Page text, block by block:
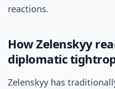
reactions.
How Zelenskyy
diplomatic
Zelenskyy has